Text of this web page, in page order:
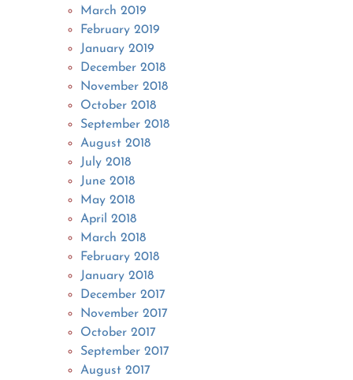
March 2019
February 2019
January 2019
December 2018
November 2018
October 2018
September 2018
August 2018
July 2018
June 2018
May 2018
April 2018
March 2018
February 2018
January 2018
December 2017
November 2017
October 2017
September 2017
August 2017